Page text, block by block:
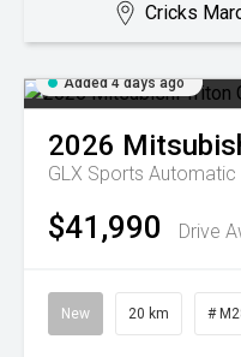
Cricks
Added 4 days ago
2026
GLX Sports Automatic
$41,990 Drive
New 20 km #